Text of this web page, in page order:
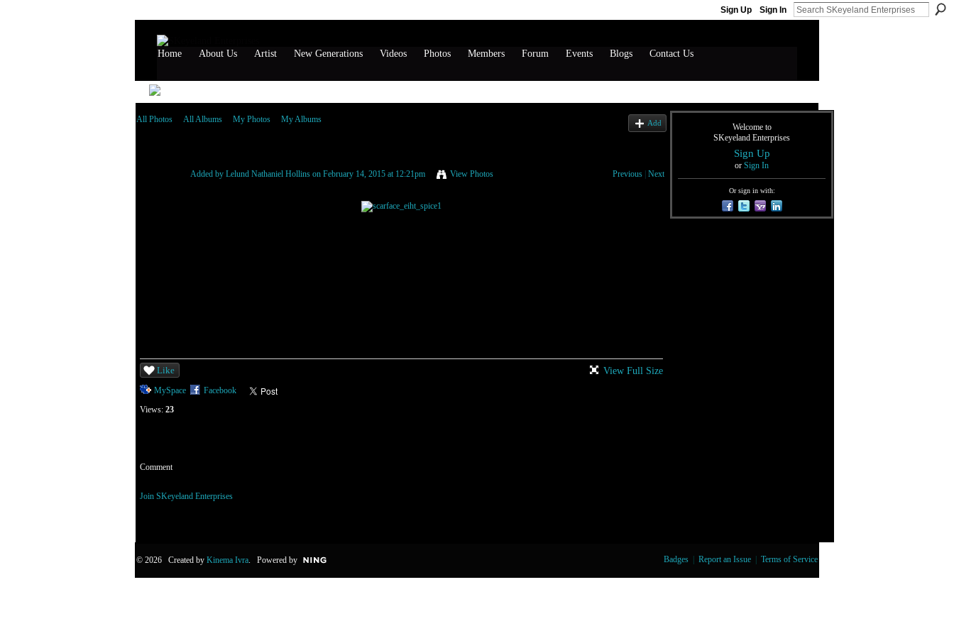
Sign Up Sign In
Home About Us Artist New Generations Videos Photos Members Forum Events Blogs Contact Us
All Photos All Albums My Photos My Albums Add
Added by Lelund Nathaniel Hollins on February 14, 2015 at 12:21pm View Photos Previous Next
Like
MySpace
Facebook
Views: 23
View Full Size
Comment
Join SKeyeland Enterprises
Welcome to
SKeyeland Enterprises
Sign Up
or Sign In
Or sign in with:
© 2026 Created by Kinema Ivra . Powered by Badges | Report an Issue | Terms of Service